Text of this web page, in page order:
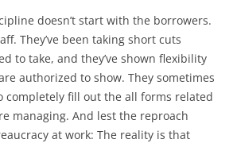
doesn’t start with the borrowers.
They’ve been taking short cuts
to take, and they’ve shown flexibility
authorized to show. They sometimes
completely fill out the all forms related
managing. And lest the reproach
at work: The reality is that